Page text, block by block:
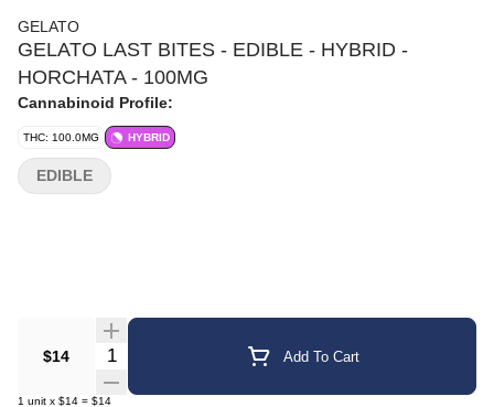
GELATO
GELATO LAST BITES - EDIBLE - HYBRID -
HORCHATA - 100MG
Cannabinoid Profile:
THC: 100.0MG HYBRID
$14 Quantity Selector Add To Cart
1 unit x $14 = $14
EDIBLE